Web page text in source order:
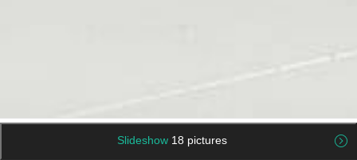
Slideshow 18 pictures